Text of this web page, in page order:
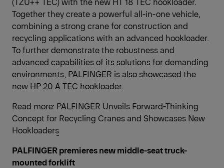
Together they create a powerful all-in-one vehicle,
combining a strong crane for construction and
recycling applications with an advanced hookloader.
To further demonstrate the robustness and
advanced capabilities of its solutions for demanding
environments, PALFINGER is also showcased the
new HP 20 A TEC hookloader.
Read more: PALFINGER Unveils Forward-Thinking
Concept for Recycling Cranes and Showcases New
Hookloaders
PALFINGER premieres new middle-seat truck-
mounted forklift